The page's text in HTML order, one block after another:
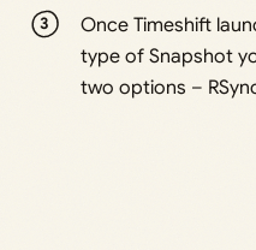
Once Timeshift
type of Snapshot
two options –